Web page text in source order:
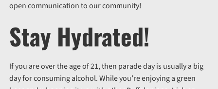
open communication to our community!
Stay Hydrated!
If you are over the age of 21, then parade day is usually a big
day for consuming alcohol. While you’re enjoying a green